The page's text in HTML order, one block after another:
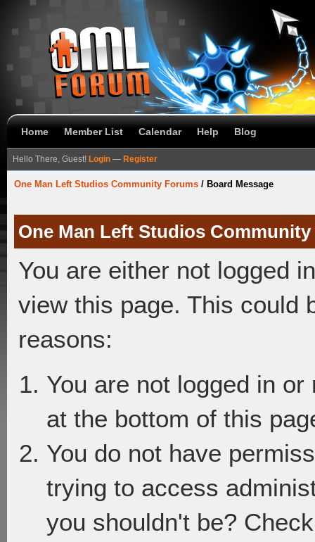
Home Member List Calendar Help Blog
Hello There, Guest! Login — Register
One Man Left Studios Community Forums / Board Message
One Man Left Studios
You are either not logged
view this page. This could
reasons:
You are not logged in
at the bottom of this
You do not have
trying to access
you shouldn't be?